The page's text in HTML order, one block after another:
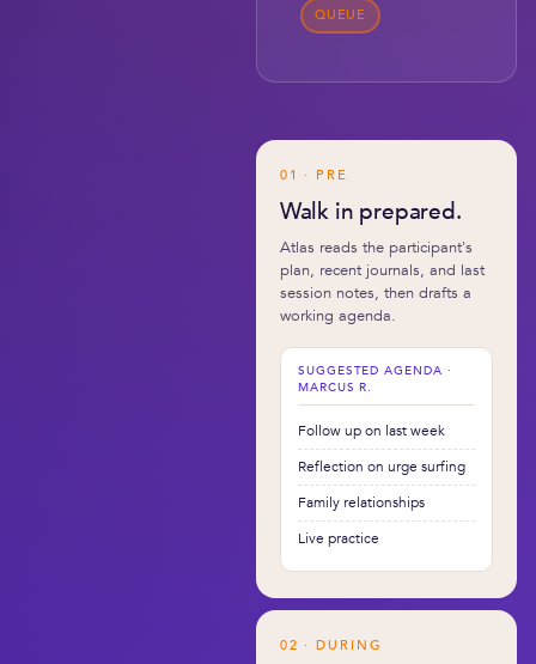
QUEUE
01 · PRE
Walk in prepared.
Atlas reads the participant's
plan, recent journals, and last
session notes, then drafts a
working agenda.
SUGGESTED AGENDA ·
MARCUS R.
Follow up on last week
Reflection on urge surfing
Family relationships
Live practice
02 · DURING